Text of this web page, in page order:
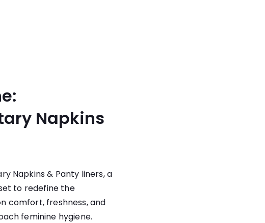
Napkins
Napkins & Panty liners, a
to redefine the
comfort, freshness, and
feminine hygiene.